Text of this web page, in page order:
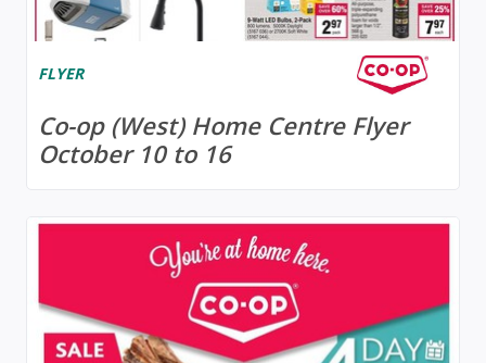
FLYER
Co-op (West) Home Centre Flyer
October 10 to 16